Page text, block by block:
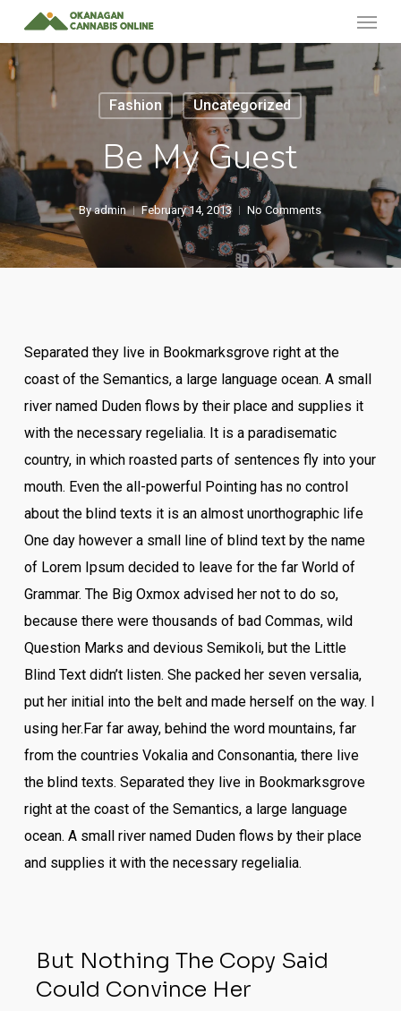
to
main
content
Fashion Uncategorized
Be My Guest
By admin February 14, 2013 No Comments
Separated they live in Bookmarksgrove right at the
coast of the Semantics, a large language ocean. A small
river named Duden flows by their place and supplies it
with the necessary regelialia. It is a paradisematic
country, in which roasted parts of sentences fly into your
mouth. Even the all-powerful Pointing has no control
about the blind texts it is an almost unorthographic life
One day however a small line of blind text by the name
of Lorem Ipsum decided to leave for the far World of
Grammar. The Big Oxmox advised her not to do so,
because there were thousands of bad Commas, wild
Question Marks and devious Semikoli, but the Little
Blind Text didn’t listen. She packed her seven versalia,
put her initial into the belt and made herself on the way. l
using her.Far far away, behind the word mountains, far
from the countries Vokalia and Consonantia, there live
the blind texts. Separated they live in Bookmarksgrove
right at the coast of the Semantics, a large language
ocean. A small river named Duden flows by their place
and supplies it with the necessary regelialia.
But Nothing The Copy Said
Could Convince Her